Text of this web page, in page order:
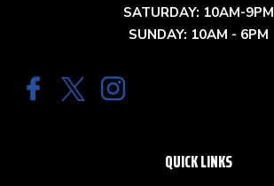
SATURDAY: 10AM-9PM
SUNDAY: 10AM - 6PM
QUICK LINKS